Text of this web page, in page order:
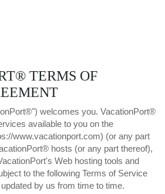
TERMS OF
welcomes you. VacationPort®
available to you on the
www.vacationport.com) (or any part
hosts (or any part thereof),
Web hosting tools and
to the following Terms of Service
by us from time to time.